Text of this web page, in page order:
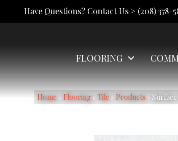
Have Questions? Contact Us > (208) 378-
FLOORING
Home » Flooring » Tile » Products »